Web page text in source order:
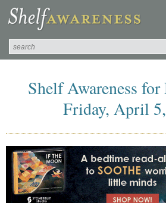
Shelf Awareness for
Friday, April